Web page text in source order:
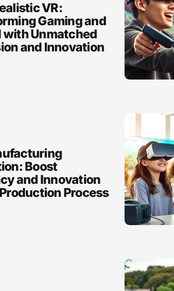
VR:
Gaming and
with Unmatched
and Innovation
Boost
and Innovation
Process